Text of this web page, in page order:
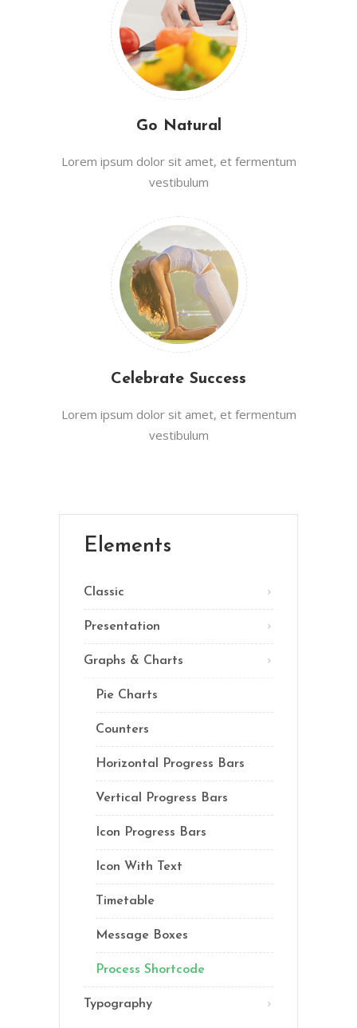
Go Natural
Lorem ipsum dolor sit amet, et fermentum
vestibulum
Celebrate Success
Lorem ipsum dolor sit amet, et fermentum
vestibulum
Elements
Classic
Presentation
Graphs & Charts
Pie Charts
Counters
Horizontal Progress Bars
Vertical Progress Bars
Icon Progress Bars
Icon With Text
Timetable
Message Boxes
Process Shortcode
Typography